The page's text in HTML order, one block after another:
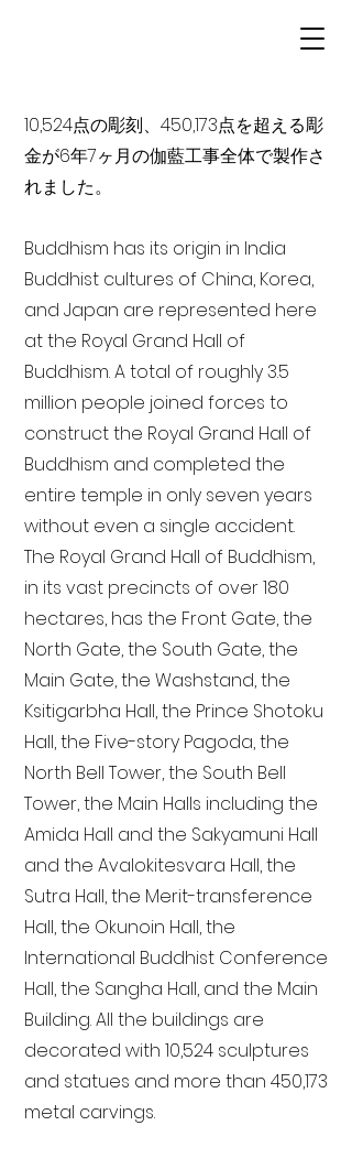
10,524点の彫刻、450,173点を超える彫
金が6年7ヶ月の伽藍工事全体で製作さ
れました。
Buddhism has its origin in India
Buddhist cultures of China, Korea,
and Japan are represented here
at the Royal Grand Hall of
Buddhism. A total of roughly 3.5
million people joined forces to
construct the Royal Grand Hall of
Buddhism and completed the
entire temple in only seven years
without even a single accident.
The Royal Grand Hall of Buddhism,
in its vast precincts of over 180
hectares, has the Front Gate, the
North Gate, the South Gate, the
Main Gate, the Washstand, the
Ksitigarbha Hall, the Prince Shotoku
Hall, the Five-story Pagoda, the
North Bell Tower, the South Bell
Tower, the Main Halls including the
Amida Hall and the Sakyamuni Hall
and the Avalokitesvara Hall, the
Sutra Hall, the Merit-transference
Hall, the Okunoin Hall, the
International Buddhist Conference
Hall, the Sangha Hall, and the Main
Building. All the buildings are
decorated with 10,524 sculptures
and statues and more than 450,173
metal carvings.